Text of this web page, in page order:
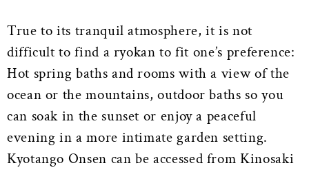
True to its tranquil atmosphere, it is not
difficult to find a ryokan to fit one’s preference:
Hot spring baths and rooms with a view of the
ocean or the mountains, outdoor baths so you
can soak in the sunset or enjoy a peaceful
evening in a more intimate garden setting.
Kyotango Onsen can be accessed from Kinosaki